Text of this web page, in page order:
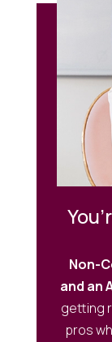
Non-
and an
getting
pros